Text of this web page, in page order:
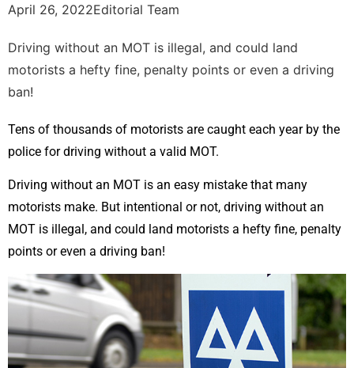
April 26, 2022Editorial Team
Driving without an MOT is illegal, and could land
motorists a hefty fine, penalty points or even a driving
ban!
Tens of thousands of motorists are caught each year by the
police for driving without a valid MOT.
Driving without an MOT is an easy mistake that many
motorists make. But intentional or not, driving without an
MOT is illegal, and could land motorists a hefty fine, penalty
points or even a driving ban!